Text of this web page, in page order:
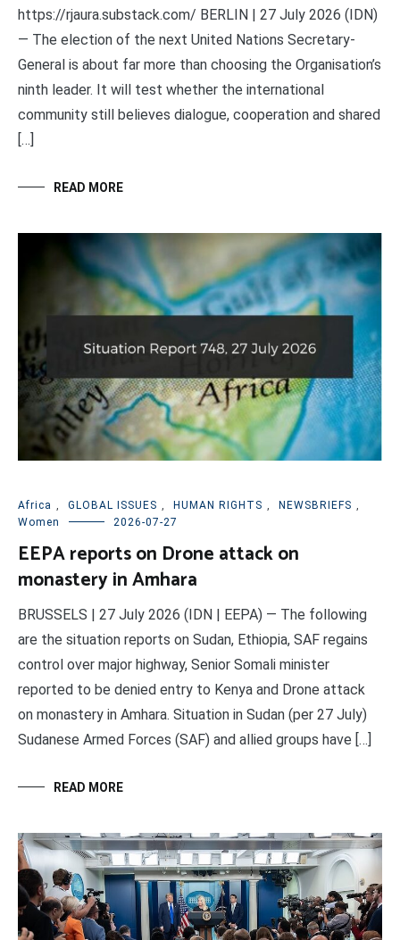
https://rjaura.substack.com/ BERLIN | 27 July 2026 (IDN)
— The election of the next United Nations Secretary-
General is about far more than choosing the Organisation’s
ninth leader. It will test whether the international
community still believes dialogue, cooperation and shared
[…]
READ MORE
Africa , GLOBAL ISSUES , HUMAN RIGHTS , NEWSBRIEFS ,
Women
2026-07-27
EEPA reports on Drone attack on
monastery in Amhara
BRUSSELS | 27 July 2026 (IDN | EEPA) — The following
are the situation reports on Sudan, Ethiopia, SAF regains
control over major highway, Senior Somali minister
reported to be denied entry to Kenya and Drone attack
on monastery in Amhara. Situation in Sudan (per 27 July)
Sudanese Armed Forces (SAF) and allied groups have […]
READ MORE